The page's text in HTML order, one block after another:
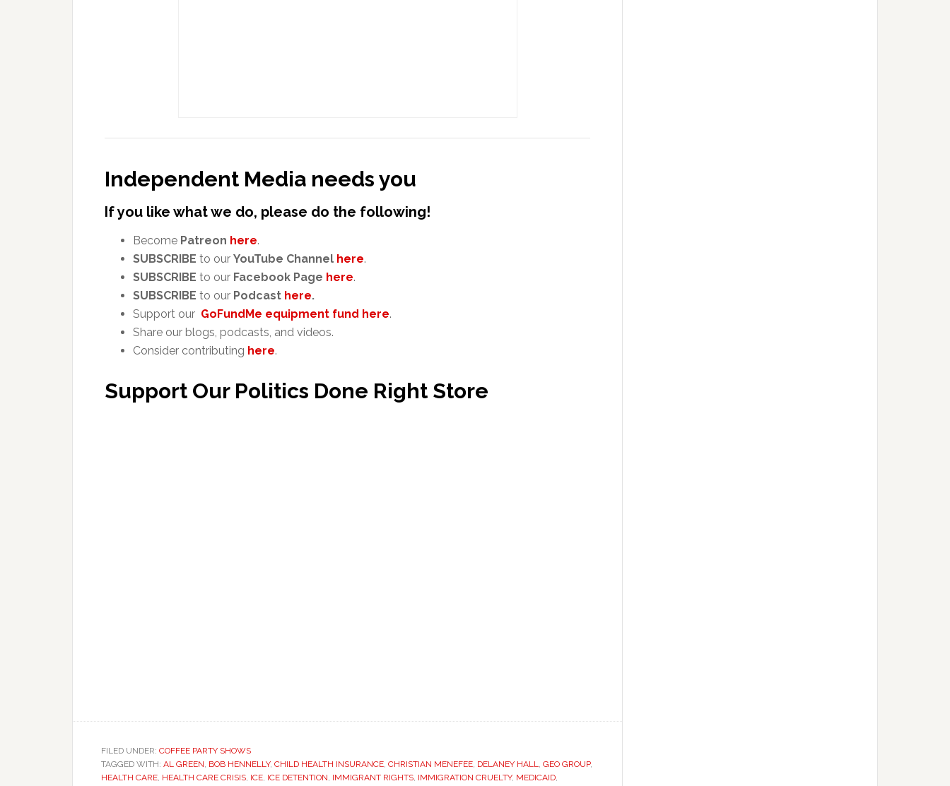
Independent Media needs you
If you like what we do, please do the following!
Become Patreon here.
SUBSCRIBE to our YouTube Channel here.
SUBSCRIBE to our Facebook Page here.
SUBSCRIBE to our Podcast here.
Support our GoFundMe equipment fund here.
Share our blogs, podcasts, and videos.
Consider contributing here.
Support Our Politics Done Right Store
FILED UNDER: COFFEE PARTY SHOWS
TAGGED WITH: AL GREEN, BOB HENNELLY, CHILD HEALTH INSURANCE, CHRISTIAN MENEFEE, DELANEY HALL, GEO GROUP,
HEALTH CARE, HEALTH CARE CRISIS, ICE, ICE DETENTION, IMMIGRANT RIGHTS, IMMIGRATION CRUELTY, MEDICAID,